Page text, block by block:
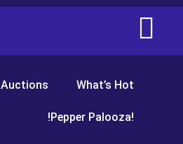
Auctions What’s Hot
!Pepper Palooza!